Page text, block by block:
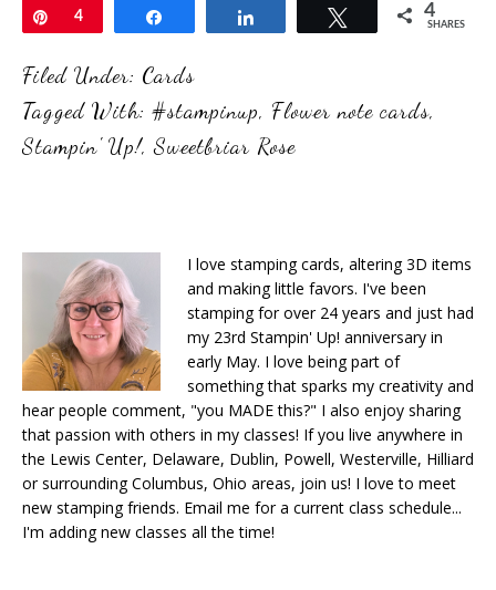
Pin
4 Tweet 4
SHARES
Filed Under: Cards
Tagged With: #stampinup, Flower note cards,
Stampin' Up!,Sweetbriar Rose
I love stamping cards, altering 3D items
and making little favors. I've been
stamping for over 24 years and just had
my 23rd Stampin' Up! anniversary in
early May. I love being part of
something that sparks my creativity and
hear people comment, "you MADE this?" I also enjoy sharing
that passion with others in my classes! If you live anywhere in
the Lewis Center, Delaware, Dublin, Powell, Westerville, Hilliard
or surrounding Columbus, Ohio areas, join us! I love to meet
new stamping friends. Email me for a current class schedule...
I'm adding new classes all the time!